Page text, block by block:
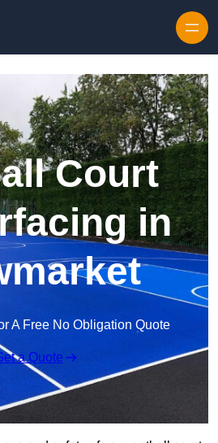
Court
in
A Free No Obligation Quote
a Quote